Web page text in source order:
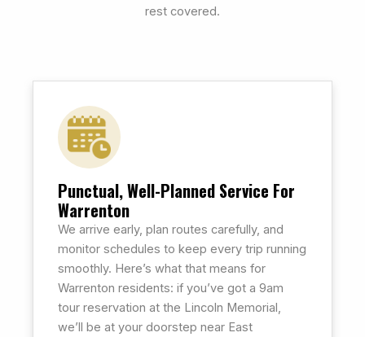
rest covered.
Punctual, Well-Planned Service For
Warrenton
We arrive early, plan routes carefully, and
monitor schedules to keep every trip running
smoothly. Here’s what that means for
Warrenton residents: if you’ve got a 9am
tour reservation at the Lincoln Memorial,
we’ll be at your doorstep near East